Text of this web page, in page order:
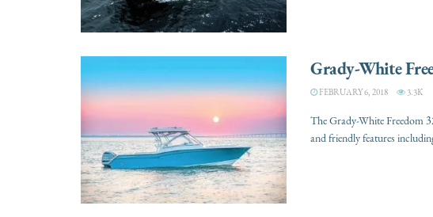
Grady-White
FEBRUARY 6, 2018 3.3K
The Grady-White Freedom
and friendly features